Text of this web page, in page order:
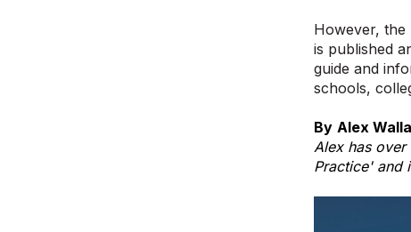
However, the
is published
guide and
schools,
By Alex
Alex has
Practice' and